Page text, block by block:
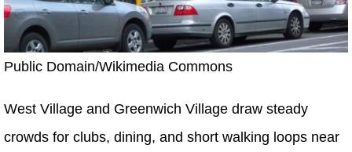
Public Domain/Wikimedia Commons
West Village and Greenwich Village draw steady
crowds for clubs, dining, and short walking loops near